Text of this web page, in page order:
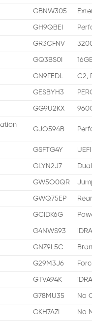
GBNW305
GH9QBEI
GR3CFNV
GQ3BS0I
GN9FEDL C2,
GESBYH3
GG9U2KX
GJO594B
GSFTG4Y
GLYN2J7
GW5O0QR
GWQ75EP
GCIDK6G
G4NWS93
GNZ9L5C
G29M3J6
GTVA94K
G78MU35 No
GKH7AZI No